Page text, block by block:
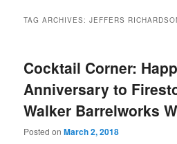
TAG ARCHIVES:JEFFERS
Cocktail Corner:
Anniversary to
Walker Barrelworks
Posted onMarch 2, 2018